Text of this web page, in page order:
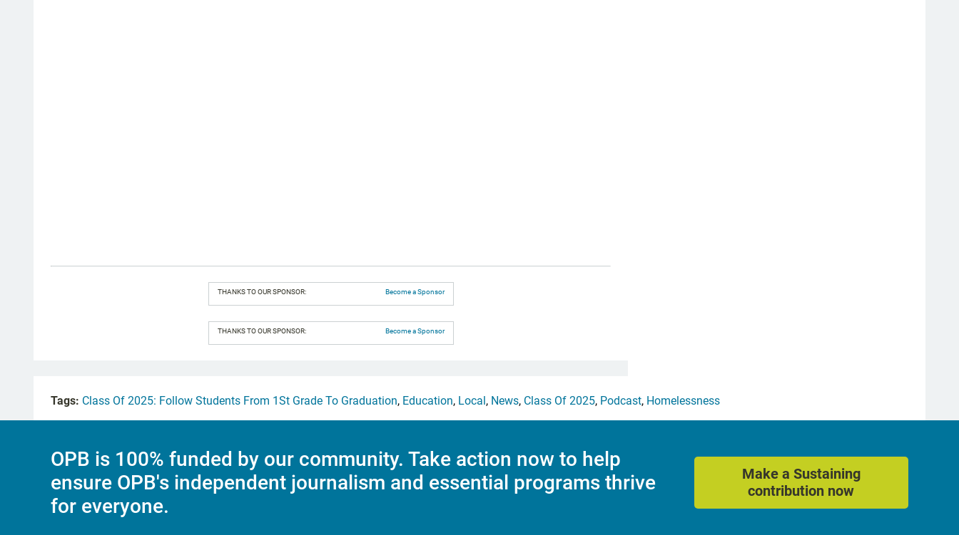
THANKS TO OUR SPONSOR: Become a Sponsor
THANKS TO OUR SPONSOR: Become a Sponsor
Tags: Class Of 2025: Follow Students From 1St Grade To Graduation, Education, Local, News, Class Of 2025, Podcast, Homelessness
OPB is 100% funded by our community. Take action now to help
ensure OPB's independent journalism and essential programs thrive
for everyone.
Make a Sustaining
contribution now